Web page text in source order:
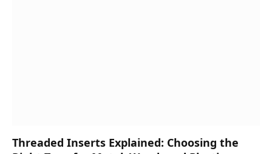
Threaded Inserts Explained: Choosing the